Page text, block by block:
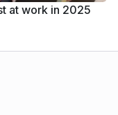
at work in 2025